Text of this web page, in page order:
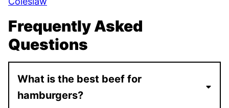
Frequently Asked
Questions
What is the best beef for
hamburgers?